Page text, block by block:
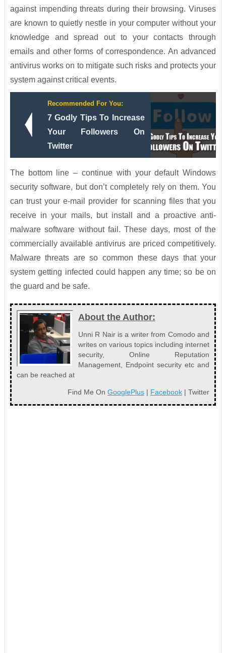
against impending threats during their browsing. Viruses
are known to quietly nestle in your computer without your
knowledge and spread out to your contacts through
emails and other forms of correspondence. An advanced
antivirus works on to mitigate such risks and protects your
system against critical events.
Recommended For You:
7 Godly Tips To Increase
Your Followers On
Twitter
The bottom line – continue with your default Windows
security software, but don’t completely rely on them. You
can trust your e-mail provider for scanning files that you
receive in your mails, but install and a proactive anti-
malware software without fail. These days, most of the
commercially available antivirus are priced competitively.
Malware threats are so common these days that your
system getting infected could happen any time; so be on
the guard and be safe.
About the Author:
Unni R Nair is a writer from Comodo and
writes on various topics including internet
security, Online Reputation
Management, Endpoint security etc and
can be reached at
Find Me OnGooglePlus | Facebook | Twitter